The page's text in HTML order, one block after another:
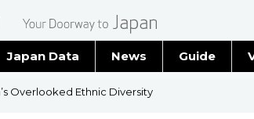
Japan Data News
Latest Stories
Guide
Overlooked Ethnic Diversity